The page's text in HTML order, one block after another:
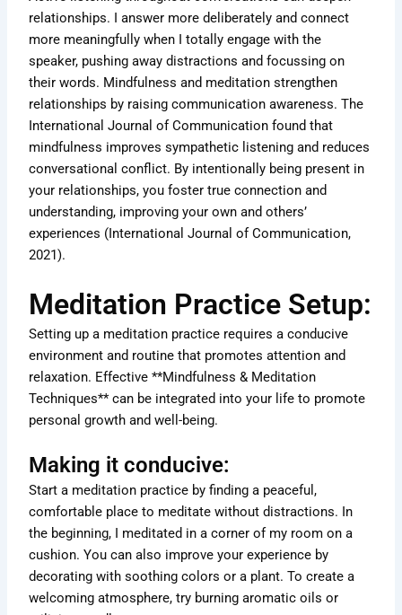
relationships. I answer more deliberately and connect
more meaningfully when I totally engage with the
speaker, pushing away distractions and focussing on
their words. Mindfulness and meditation strengthen
relationships by raising communication awareness. The
International Journal of Communication found that
mindfulness improves sympathetic listening and reduces
conversational conflict. By intentionally being present in
your relationships, you foster true connection and
understanding, improving your own and others’
experiences (International Journal of Communication,
2021).
Meditation Practice Setup:
Setting up a meditation practice requires a conducive
environment and routine that promotes attention and
relaxation. Effective **Mindfulness & Meditation
Techniques** can be integrated into your life to promote
personal growth and well-being.
Making it conducive:
Start a meditation practice by finding a peaceful,
comfortable place to meditate without distractions. In
the beginning, I meditated in a corner of my room on a
cushion. You can also improve your experience by
decorating with soothing colors or a plant. To create a
welcoming atmosphere, try burning aromatic oils or